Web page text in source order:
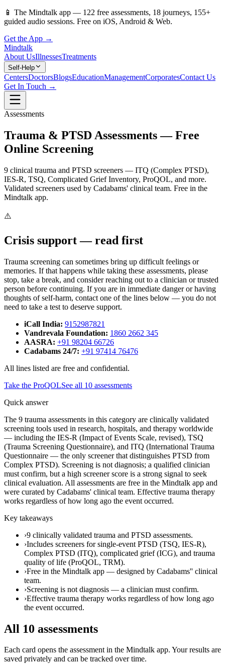
📱 The Mindtalk app — 122 free assessments, 18 journeys, 155+
guided audio sessions. Free on iOS, Android & Web.
Get the App →
Mindtalk
About UsIllnessesTreatments
Self-Help
CentersDoctorsBlogsEducationManagementCorporatesContact Us
Get In Touch →
Assessments
Trauma & PTSD Assessments — Free
Online Screening
9 clinical trauma and PTSD screeners — ITQ (Complex PTSD),
IES-R, TSQ, Complicated Grief Inventory, ProQOL, and more.
Validated screeners used by Cadabams' clinical team. Free in the
Mindtalk app.
⚠️
Crisis support — read first
Trauma screening can sometimes bring up difficult feelings or
memories. If that happens while taking these assessments, please
stop, take a break, and consider reaching out to a clinician or trusted
person before continuing. If you are in immediate danger or having
thoughts of self-harm, contact one of the lines below — you do not
need to take a test to deserve support.
iCall India: 9152987821
Vandrevala Foundation: 1860 2662 345
AASRA: +91 98204 66726
Cadabams 24/7: +91 97414 76476
All lines listed are free and confidential.
Take the ProQOLSee all 10 assessments
Quick answer
The 9 trauma assessments in this category are clinically validated
screening tools used in research, hospitals, and therapy worldwide
— including the IES-R (Impact of Events Scale, revised), TSQ
(Trauma Screening Questionnaire), and ITQ (International Trauma
Questionnaire — the only screener that distinguishes PTSD from
Complex PTSD). Screening is not diagnosis; a qualified clinician
must confirm, but a high screener score is a strong signal to seek
clinical evaluation. All assessments are free in the Mindtalk app and
were curated by Cadabams' clinical team. Effective trauma therapy
works regardless of how long ago the event occurred.
Key takeaways
›9 clinically validated trauma and PTSD assessments.
›Includes screeners for single-event PTSD (TSQ, IES-R),
Complex PTSD (ITQ), complicated grief (ICG), and trauma
quality of life (ProQOL, TRM).
›Free in the Mindtalk app — designed by Cadabams'' clinical
team.
›Screening is not diagnosis — a clinician must confirm.
›Effective trauma therapy works regardless of how long ago
the event occurred.
All 10 assessments
Each card opens the assessment in the Mindtalk app. Your results are
saved privately and can be tracked over time.